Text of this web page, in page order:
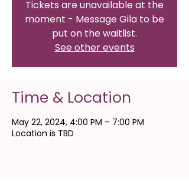
Tickets are unavailable at the
moment - Message Gila to be
put on the waitlist.
See other events
Time & Location
May 22, 2024, 4:00 PM – 7:00 PM
Location is TBD